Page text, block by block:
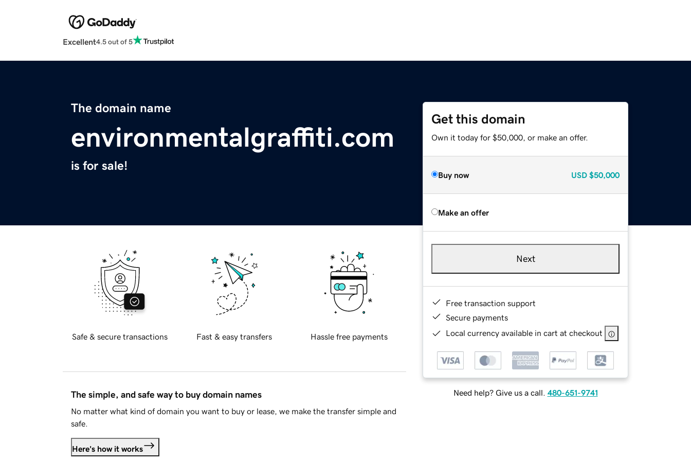
Excellent4.5 out of 5
The domain name
environmentalgraffiti.com
is for sale!
Get this domain
Own it today for $50,000, or make an offer.
Buy now USD $50,000
Make an offer
Next
Free transaction support
Secure payments
Local currency available in cart at checkout
Need help? Give us a call. 480-651-9741
Safe & secure transactions Fast & easy transfers Hassle free payments
The simple, and safe way to buy domain names
No matter what kind of domain you want to buy or lease, we make the transfer simple and
safe.
Here's how it works